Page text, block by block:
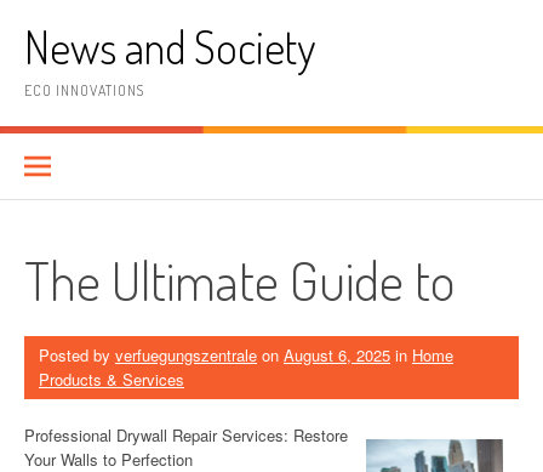
contentNews and Society
ECO INNOVATIONS
The Ultimate Guide to
Posted by verfuegungszentrale on August 6, 2025 in Home
Products & Services
Professional Drywall Repair Services: Restore
Your Walls to Perfection